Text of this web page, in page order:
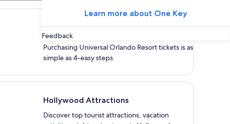
Learn more about One Key
Feedback
Tickets
Purchasing Universal Orlando Resort tickets is as
simple as 4-easy steps.
Orlando Resort Theme Park Tickets
Hollywood Attractions
Discover top tourist attractions, vacation
Attractions